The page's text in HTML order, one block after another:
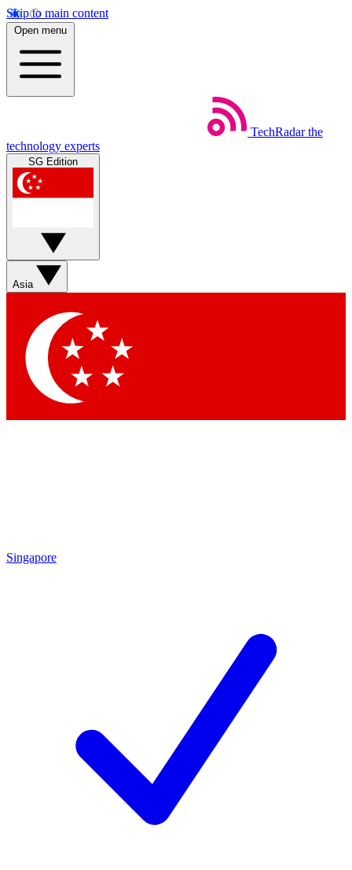
Skip to main content
Open menu
TechRadar the
technology experts
SG Edition
Asia
Singapore